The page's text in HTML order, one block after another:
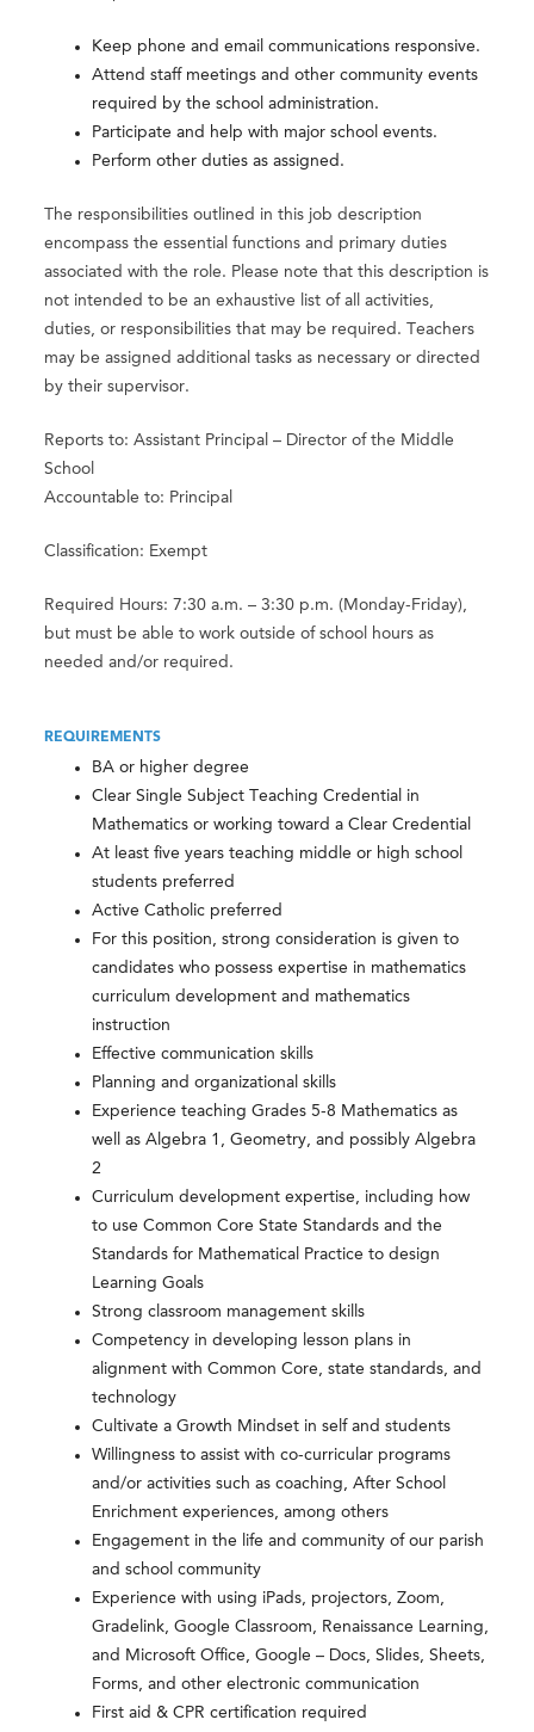
Keep phone and email communications responsive.
Attend staff meetings and other community events
required by the school administration.
Participate and help with major school events.
Perform other duties as assigned.
The responsibilities outlined in this job description
encompass the essential functions and primary duties
associated with the role. Please note that this description is
not intended to be an exhaustive list of all activities,
duties, or responsibilities that may be required. Teachers
may be assigned additional tasks as necessary or directed
by their supervisor.
Reports to: Assistant Principal – Director of the Middle
School
Accountable to: Principal
Classification: Exempt
Required Hours: 7:30 a.m. – 3:30 p.m. (Monday-Friday),
but must be able to work outside of school hours as
needed and/or required.
REQUIREMENTS
BA or higher degree
Clear Single Subject Teaching Credential in
Mathematics or working toward a Clear Credential
At least five years teaching middle or high school
students preferred
Active Catholic preferred
For this position, strong consideration is given to
candidates who possess expertise in mathematics
curriculum development and mathematics
instruction
Effective communication skills
Planning and organizational skills
Experience teaching Grades 5-8 Mathematics as
well as Algebra 1, Geometry, and possibly Algebra
2
Curriculum development expertise, including how
to use Common Core State Standards and the
Standards for Mathematical Practice to design
Learning Goals
Strong classroom management skills
Competency in developing lesson plans in
alignment with Common Core, state standards, and
technology
Cultivate a Growth Mindset in self and students
Willingness to assist with co-curricular programs
and/or activities such as coaching, After School
Enrichment experiences, among others
Engagement in the life and community of our parish
and school community
Experience with using iPads, projectors, Zoom,
Gradelink, Google Classroom, Renaissance Learning,
and Microsoft Office, Google – Docs, Slides, Sheets,
Forms, and other electronic communication
First aid & CPR certification required